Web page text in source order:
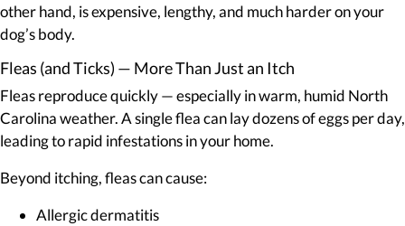
other hand, is expensive, lengthy, and much harder on your
dog’s body.
Fleas (and Ticks) — More Than Just an Itch
Fleas reproduce quickly — especially in warm, humid North
Carolina weather. A single flea can lay dozens of eggs per day,
leading to rapid infestations in your home.
Beyond itching, fleas can cause:
Allergic dermatitis